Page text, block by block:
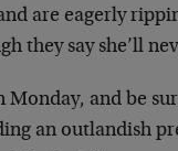
are eagerly
they sayshe’ll
Monday, and be
an outlandish